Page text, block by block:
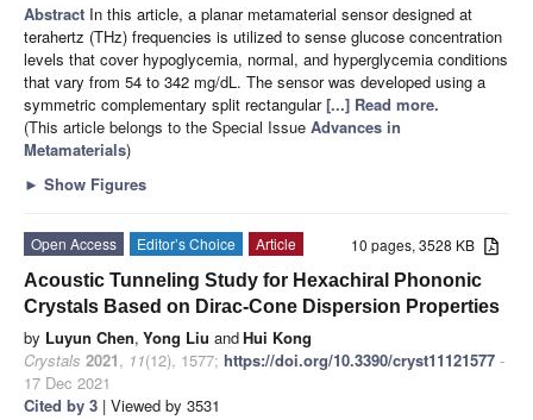
Abstract In this article, a planar metamaterial sensor designed at
terahertz (THz) frequencies is utilized to sense glucose concentration
levels that cover hypoglycemia, normal, and hyperglycemia conditions
that vary from 54 to 342 mg/dL. The sensor was developed using a
symmetric complementary split rectangular[...] Read more.
(This article belongs to the Special Issue Advances in
Metamaterials)
► Show Figures
10 pages, 3528 KB
Open Access Editor’s Choice
Article
Acoustic Tunneling Study for Hexachiral Phononic
Crystals Based on Dirac-Cone Dispersion Properties
by Luyun Chen, Yong Liu andHui Kong
Crystals 2021, 11(12), 1577; https://doi.org/10.3390/cryst11121577 -
17 Dec 2021
Cited by 3 | Viewed by 3531